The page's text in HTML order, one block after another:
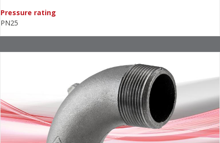
Pressure rating
PN25